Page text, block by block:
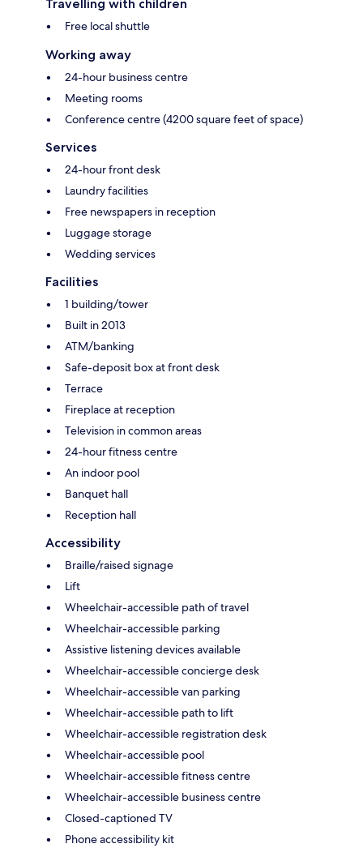
Travelling with children
Free local shuttle
Working away
24-hour business centre
Meeting rooms
Conference centre (4200 square feet of space)
Services
24-hour front desk
Laundry facilities
Free newspapers in reception
Luggage storage
Wedding services
Facilities
1 building/tower
Built in 2013
ATM/banking
Safe-deposit box at front desk
Terrace
Fireplace at reception
Television in common areas
24-hour fitness centre
An indoor pool
Banquet hall
Reception hall
Accessibility
Braille/raised signage
Lift
Wheelchair-accessible path of travel
Wheelchair-accessible parking
Assistive listening devices available
Wheelchair-accessible concierge desk
Wheelchair-accessible van parking
Wheelchair-accessible path to lift
Wheelchair-accessible registration desk
Wheelchair-accessible pool
Wheelchair-accessible fitness centre
Wheelchair-accessible business centre
Closed-captioned TV
Phone accessibility kit